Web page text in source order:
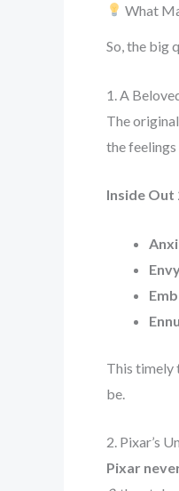
What
So, the big
1. A
The original
the feelings
Inside Out
This timely
be.
2. Pixar’s
Pixar